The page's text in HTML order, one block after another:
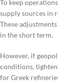
To keep
supply sources in
These
in the short term.
However, if
conditions,
for Greek